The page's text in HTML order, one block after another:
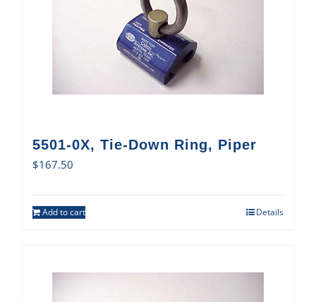
5501-0X, Tie-Down Ring, Piper
$167.50
Add to cart Details